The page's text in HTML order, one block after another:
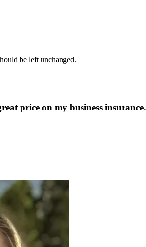
be left unchanged.
price on my business insurance.